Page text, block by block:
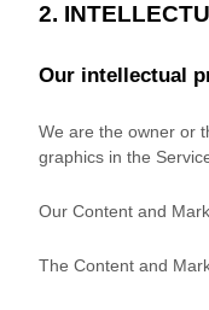
2.
Our intellectual
We are the owner or
graphics in the
Our Content and
The Content and